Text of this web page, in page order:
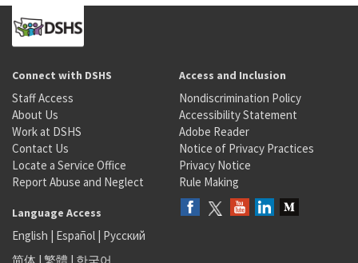
Connect with DSHS
Staff Access
About Us
Work at DSHS
Contact Us
Locate a Service Office
Report Abuse and Neglect
Access and Inclusion
Nondiscrimination Policy
Accessibility Statement
Adobe Reader
Notice of Privacy Practices
Privacy Notice
Rule Making
Language Access
English | Español | Русский